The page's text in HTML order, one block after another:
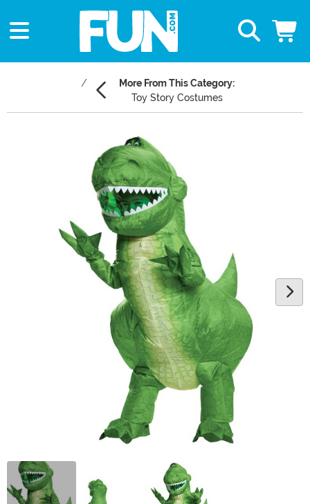
More From This Category:
Toy Story Costumes